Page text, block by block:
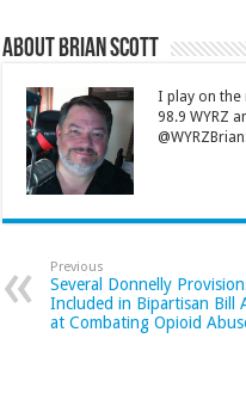
About Brian Scott
I play on the
98.9 WYRZ
Previous
Several Donnelly
Included in Bipartisan Bill
at Combating Opioid